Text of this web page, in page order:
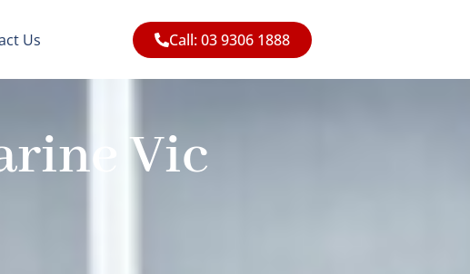
Us Call: 03 9306 1888
Vic